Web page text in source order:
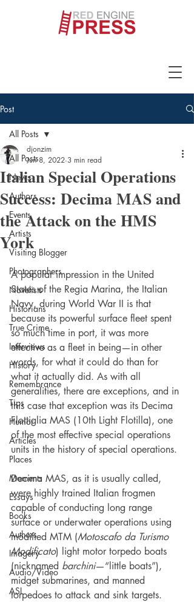
Post
All Posts
News
Authors
Events
Artists
Visiting Blogger
Photographers
Novelists
Historians
True Crime
Interviews
History
Remembrance
Tips
Humor
Articles
Places
Moments
Essays
Books
Authors
Imagery
Audio/Video
ASL
All Posts
Italian Special Operations
Success: Decima MAS and
the Attack on the HMS
York
djonzim
Jun 8, 2022 3 min read
A popular impression in the United
States of the Regia Marina, the Italian
Navy, during World War II is that
because its powerful surface fleet spent
so much time in port, it was more
effective as a fleet in being—in other
words, for what it could do than for
what it actually did. As with all
generalities, there are exceptions, and in
this case that exception was its Decima
Flottiglia MAS (10th Light Flotilla), one
of the most effective special operations
units in the history of special operations.
Decima MAS, as it is usually called,
were highly trained Italian frogmen
capable of conducting long range
surface or underwater operations using
modified MTM (Motoscafo da Turismo
Modificato) light motor torpedo boats
(nicknamed barchini—“little boats”),
midget submarines, and manned
torpedoes to attack and sink targets.